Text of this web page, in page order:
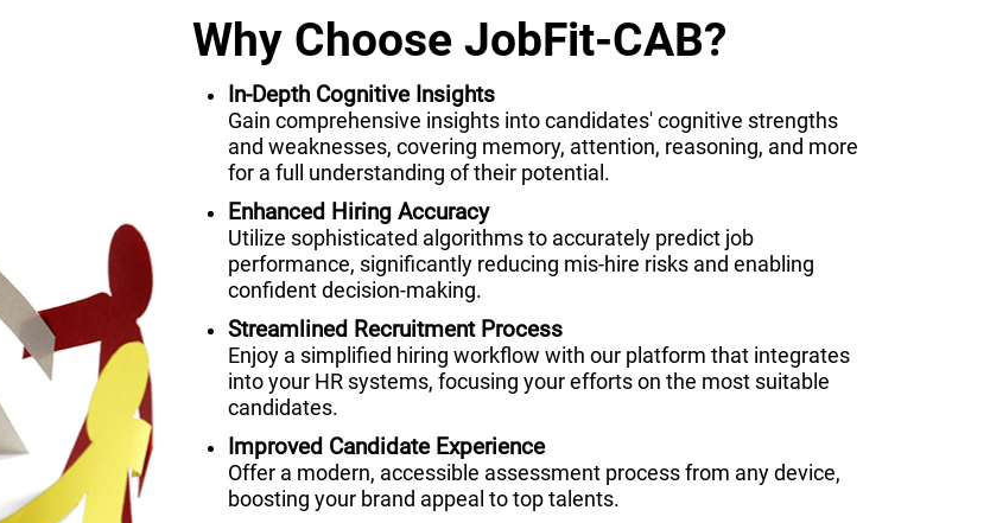
Why Choose JobFit-CAB?
In-Depth Cognitive Insights
Gain comprehensive insights into candidates' cognitive strengths
and weaknesses, covering memory, attention, reasoning, and more
for a full understanding of their potential.
Enhanced Hiring Accuracy
Utilize sophisticated algorithms to accurately predict job
performance, significantly reducing mis-hire risks and enabling
confident decision-making.
Streamlined Recruitment Process
Enjoy a simplified hiring workflow with our platform that integrates
into your HR systems, focusing your efforts on the most suitable
candidates.
Improved Candidate Experience
Offer a modern, accessible assessment process from any device,
boosting your brand appeal to top talents.